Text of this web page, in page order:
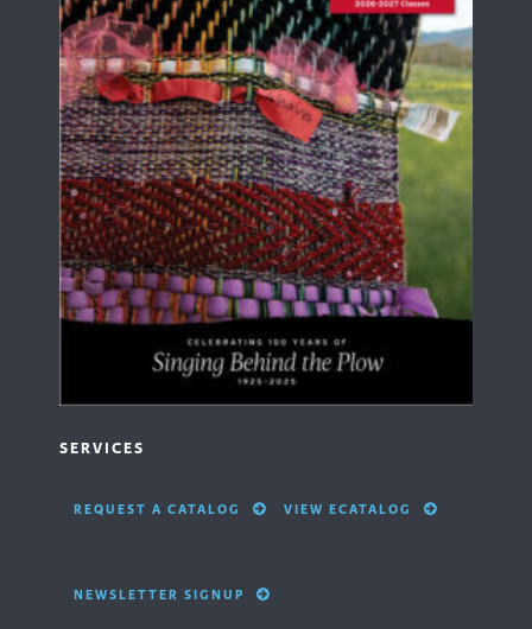
SERVICES
REQUEST A CATALOG VIEW ECATALOG
NEWSLETTER SIGNUP